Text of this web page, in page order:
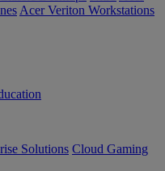
Acer Veriton Workstations
Solutions Cloud Gaming